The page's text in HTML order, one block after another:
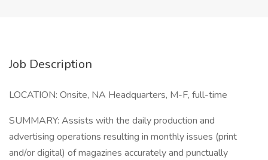
Job Description
LOCATION: Onsite, NA Headquarters, M-F, full-time
SUMMARY: Assists with the daily production and
advertising operations resulting in monthly issues (print
and/or digital) of magazines accurately and punctually